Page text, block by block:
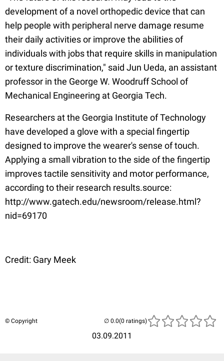
development of a novel orthopedic device that can
help people with peripheral nerve damage resume
their daily activities or improve the abilities of
individuals with jobs that require skills in manipulation
or texture discrimination," said Jun Ueda, an assistant
professor in the George W. Woodruff School of
Mechanical Engineering at Georgia Tech.
Researchers at the Georgia Institute of Technology
have developed a glove with a special fingertip
designed to improve the wearer's sense of touch.
Applying a small vibration to the side of the fingertip
improves tactile sensitivity and motor performance,
according to their research results.source:
http://www.gatech.edu/newsroom/release.html?
nid=69170
Credit: Gary Meek
© Copyright
03.09.2011
(0 ratings)